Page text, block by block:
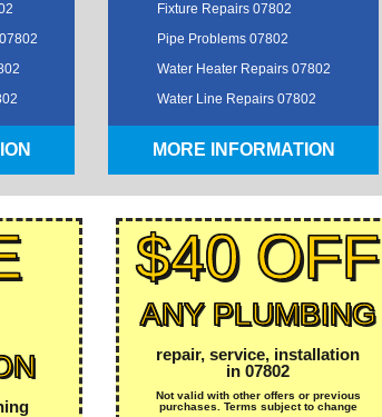
Fixture Repairs 07802
Pipe Problems 07802
Water Heater Repairs 07802
Water Line Repairs 07802
MORE INFORMATION
$40 OFF
ANY PLUMBING
repair, service, installation
in 07802
Not valid with other offers or previous
purchases. Terms subject to change